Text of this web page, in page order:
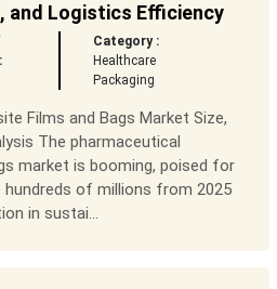
and Logistics Efficiency
Category :
Healthcare
Packaging
Films and Bags Market Size,
The pharmaceutical
market is booming, poised for
hundreds of millions from 2025
in sustai...